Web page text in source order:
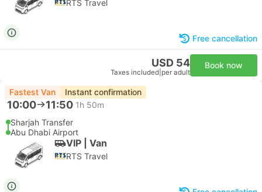
RTS Travel
Free cancellation
USD 54
Taxes included per adult
Book now
Fastest Van Instant confirmation
10:00 11:50 1h 50m
Sharjah Transfer
Abu Dhabi Airport
VIP | Van
RTS Travel